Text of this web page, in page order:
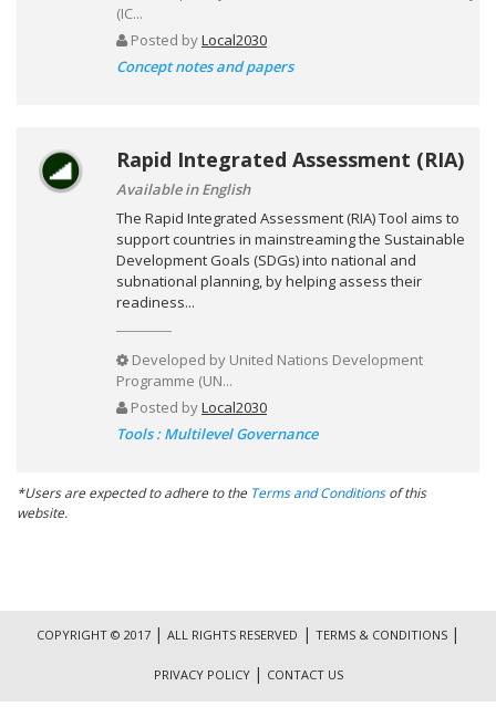
(IC...
Posted byLocal2030
Concept notes and papers
Rapid Integrated Assessment (RIA)
Available in English
The Rapid Integrated Assessment (RIA) Tool aims to
support countries in mainstreaming the Sustainable
Development Goals (SDGs) into national and
subnational planning, by helping assess their
readiness...
Developed by United Nations Development
Programme (UN...
Posted byLocal2030
Tools : Multilevel Governance
*Users are expected to adhere to the Terms and Conditionsof this
website.
COPYRIGHT © 2017 | ALL RIGHTS RESERVED | TERMS & CONDITIONS |
PRIVACY POLICY | CONTACT US